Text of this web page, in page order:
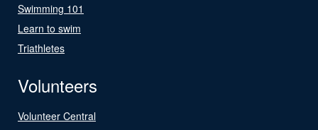
Swimming 101
Learn to swim
Triathletes
Volunteers
Volunteer Central